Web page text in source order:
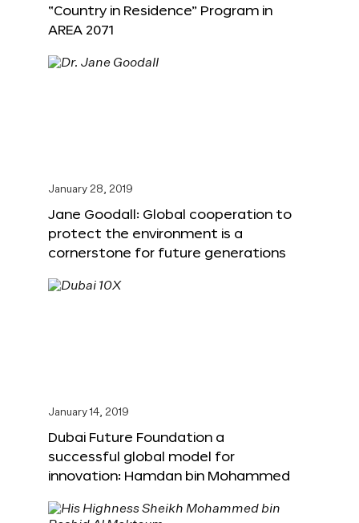
“Country in Residence” Program in
AREA 2071
January 28, 2019
Jane Goodall: Global cooperation to
protect the environment is a
cornerstone for future generations
January 14, 2019
Dubai Future Foundation a
successful global model for
innovation: Hamdan bin Mohammed